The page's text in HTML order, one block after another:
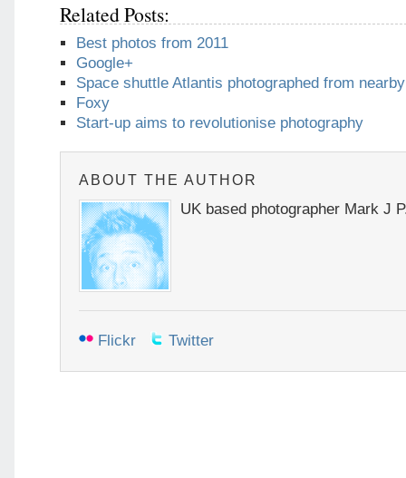
Related Posts:
Best photos from 2011
Google+
Space shuttle Atlantis photographed from
Foxy
Start-up aims to revolutionise photography
ABOUT THE AUTHOR
UK based photographer Mark J
Flickr Twitter